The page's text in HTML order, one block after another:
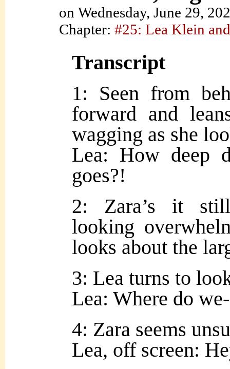
on Wednesday, June 29,
Chapter: #25: Lea Klein
Transcript
1: Seen from
forward and
wagging as she
Lea: How deep
goes?!
2: Zara’s it
looking
looks about the
3: Lea turns to
Lea: Where do
4: Zara seems
Lea, off screen: